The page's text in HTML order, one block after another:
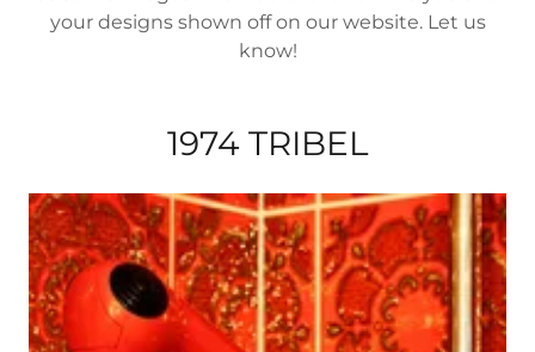
your designs shown off on our website. Let us
know!
1974 TRIBEL